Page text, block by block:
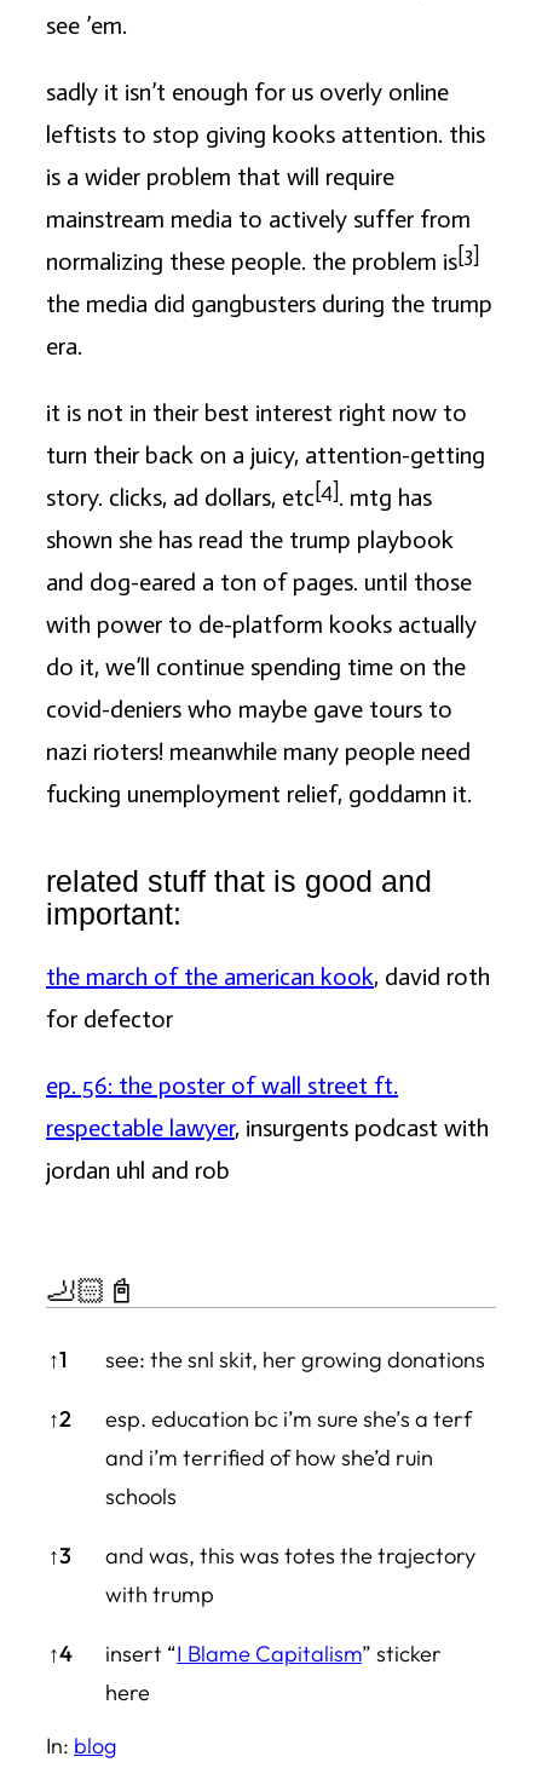
see ’em.
sadly it isn’t enough for us overly online
leftists to stop giving kooks attention. this
is a wider problem that will require
mainstream media to actively suffer from
normalizing these people. the problem is[3]
the media did gangbusters during the trump
era.
it is not in their best interest right now to
turn their back on a juicy, attention-getting
story. clicks, ad dollars, etc[4]. mtg has
shown she has read the trump playbook
and dog-eared a ton of pages. until those
with power to de-platform kooks actually
do it, we’ll continue spending time on the
covid-deniers who maybe gave tours to
nazi rioters! meanwhile many people need
fucking unemployment relief, goddamn it.
related stuff that is good and
important:
the march of the american kook, david roth
for defector
ep. 56: the poster of wall street ft.
respectable lawyer, insurgents podcast with
jordan uhl and rob
🦶🏻📓
🦶🏻📓
↑1 see: the snl skit, her growing donations
↑2
esp. education bc i’m sure she’s a terf
and i’m terrified of how she’d ruin
schools
↑3
and was, this was totes the trajectory
with trump
↑4 insert “I Blame Capitalism” sticker
here
In: blog